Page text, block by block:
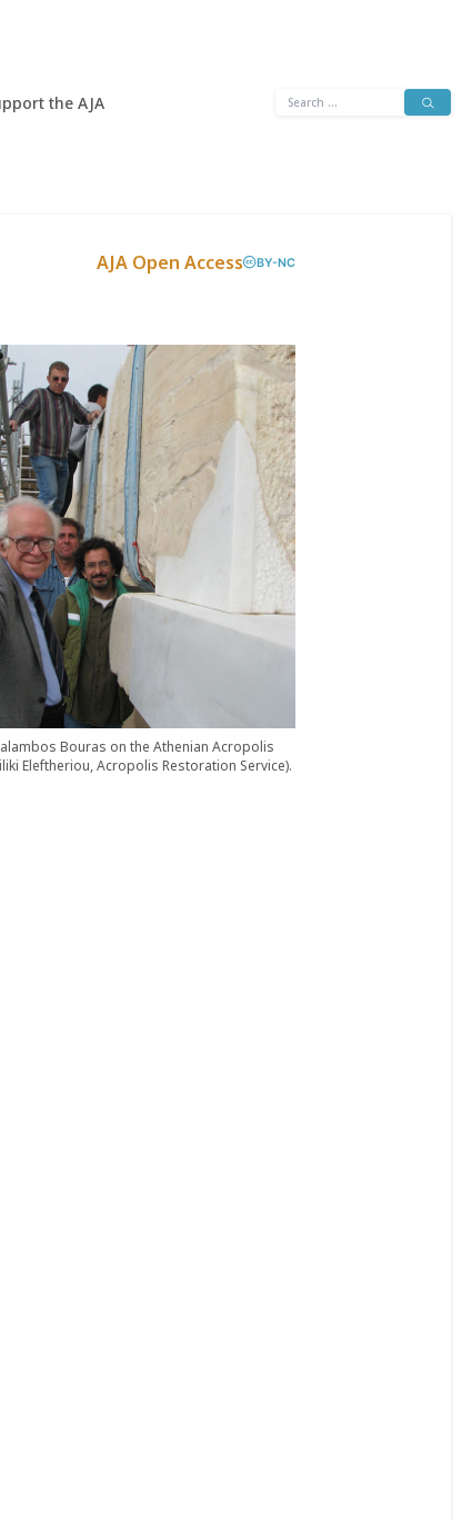
the AJA
Search
AJA Open Access BY-NC
Bouras on the Athenian Acropolis
Eleftheriou, Acropolis Restoration Service).